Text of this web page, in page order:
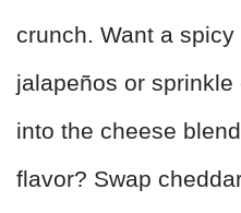
crunch. Want a
jalapeños or
into the cheese
flavor? Swap